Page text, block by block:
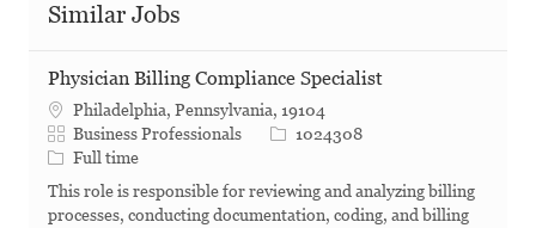
Similar Jobs
Physician Billing Compliance Specialist
Philadelphia, Pennsylvania, 19104
Category
Business Professionals Job Id1024308
Job Type
Full time
This role is responsible for reviewing and analyzing billing
processes, conducting documentation, coding, and billing